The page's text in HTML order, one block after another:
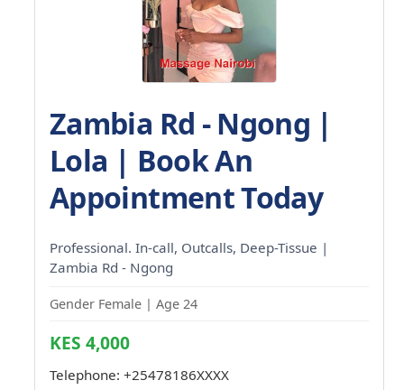
Zambia Rd - Ngong |
Lola | Book An
Appointment Today
Professional. In-call, Outcalls, Deep-Tissue |
Zambia Rd - Ngong
Gender Female | Age 24
KES 4,000
Telephone: +25478186XXXX